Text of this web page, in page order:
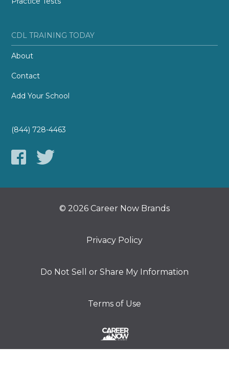
CDL TRAINING TODAY
About
Contact
Add Your School
(844) 728-4463
© 2026 Career Now Brands
Privacy Policy
Do Not Sell or Share My Information
Terms of Use